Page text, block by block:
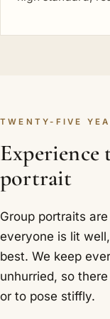
TWENTY-FIVE
Experience
portrait
Group portraits
everyone is lit
best. We keep
unhurried, so
or to pose stiffly.